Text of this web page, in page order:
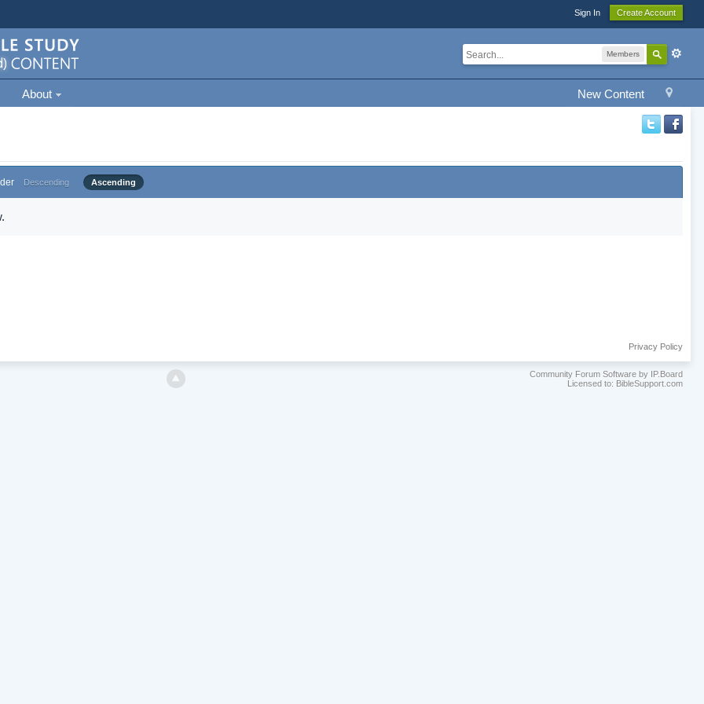
Sign In Create Account
Members
New Content
About
Descending Ascending
Privacy Policy
Community Forum Software by IP.Board
Licensed to: BibleSupport.com